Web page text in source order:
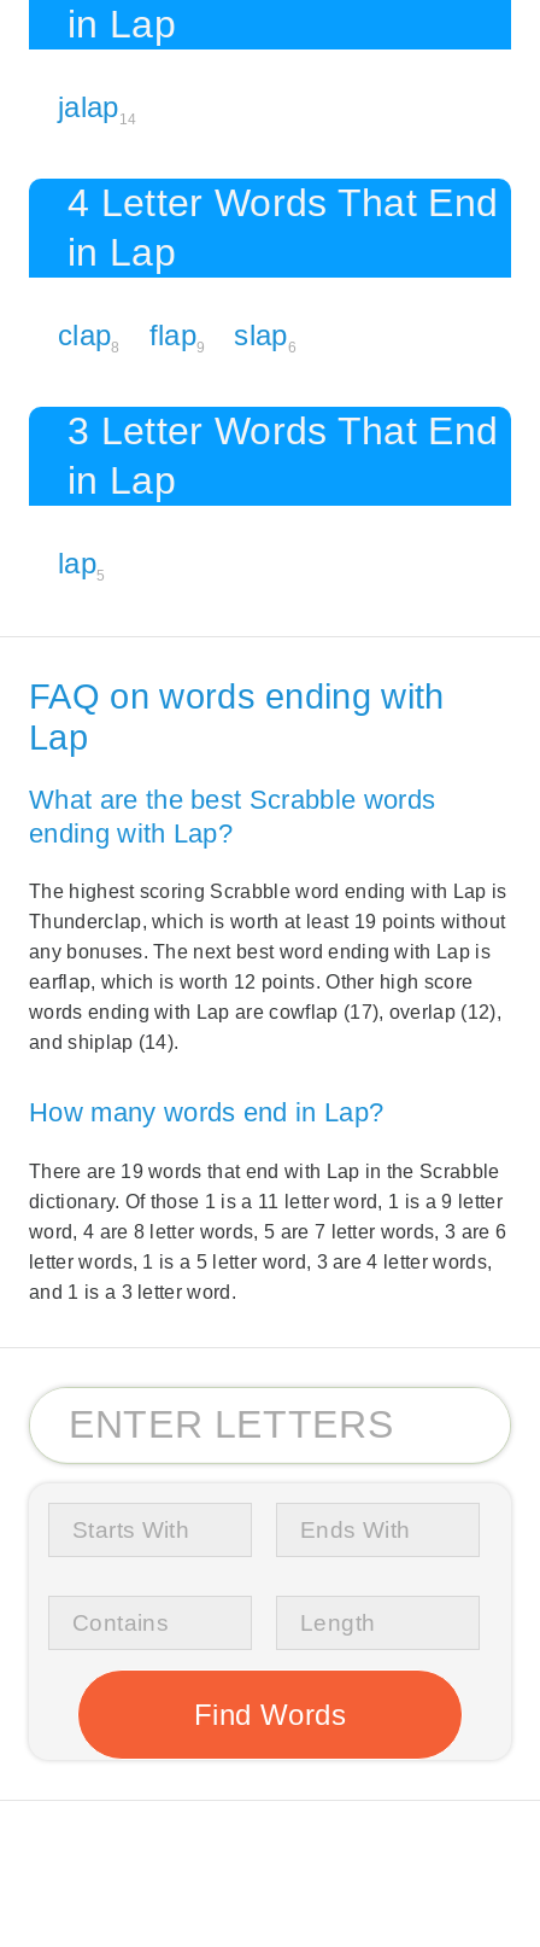
in Lap
jalap14
4 Letter Words That End
in Lap
clap8 flap9 slap6
3 Letter Words That End
in Lap
lap5
FAQ on words ending with
Lap
What are the best Scrabble words
ending with Lap?
The highest scoring Scrabble word ending with Lap is
Thunderclap, which is worth at least 19 points without
any bonuses. The next best word ending with Lap is
earflap, which is worth 12 points. Other high score
words ending with Lap are cowflap (17), overlap (12),
and shiplap (14).
How many words end in Lap?
There are 19 words that end with Lap in the Scrabble
dictionary. Of those 1 is a 11 letter word, 1 is a 9 letter
word, 4 are 8 letter words, 5 are 7 letter words, 3 are 6
letter words, 1 is a 5 letter word, 3 are 4 letter words,
and 1 is a 3 letter word.